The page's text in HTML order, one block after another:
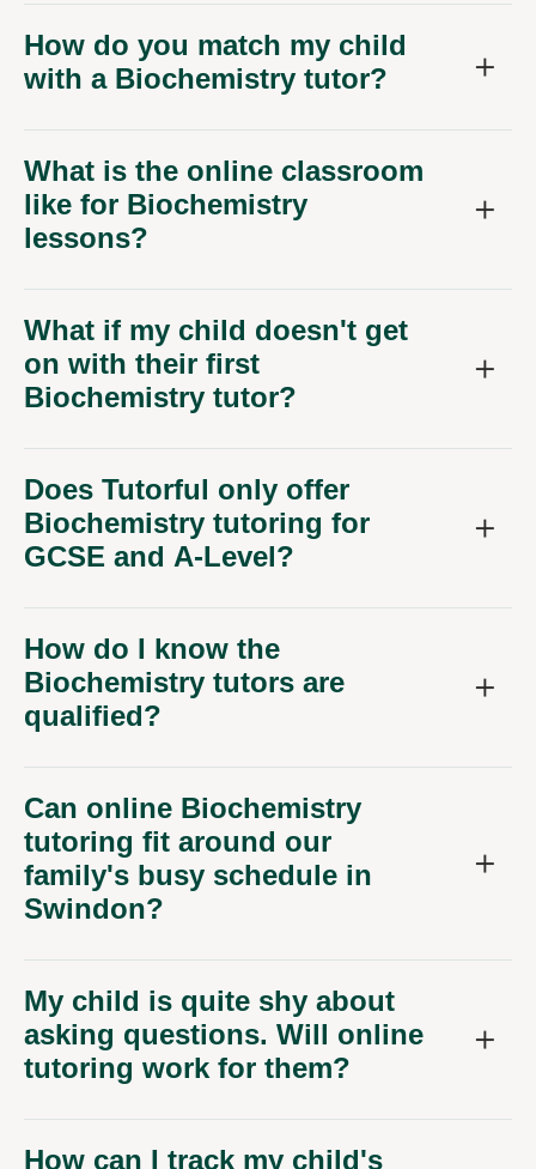
How do you match my child
with a Biochemistry tutor?
What is the online classroom
like for Biochemistry
lessons?
What if my child doesn't get
on with their first
Biochemistry tutor?
Does Tutorful only offer
Biochemistry tutoring for
GCSE and A-Level?
How do I know the
Biochemistry tutors are
qualified?
Can online Biochemistry
tutoring fit around our
family's busy schedule in
Swindon?
My child is quite shy about
asking questions. Will online
tutoring work for them?
How can I track my child's
progress in Biochemistry?